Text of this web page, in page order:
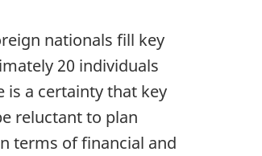
nationals fill key
20 individuals
is a certainty that key
reluctant to plan
terms of financial and